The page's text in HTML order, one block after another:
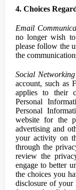
4. Choices
Email
no longer wish
please follow the
the
Social Networking
account, such as
applies to their
Personal
Personal
website for the
advertising and
your activity on
through the
review the
engage to better
the choices you
disclosure of your